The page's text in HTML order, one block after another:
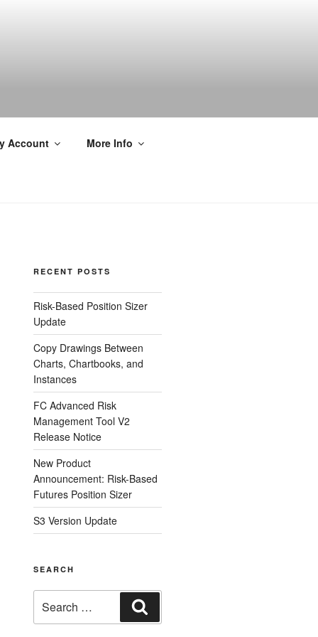
Account More Info
RECENT POSTS
Risk-Based Position Sizer
Update
Copy Drawings Between
Charts, Chartbooks, and
Instances
FC Advanced Risk
Management Tool V2
Release Notice
New Product
Announcement: Risk-Based
Futures Position Sizer
S3 Version Update
SEARCH
for: